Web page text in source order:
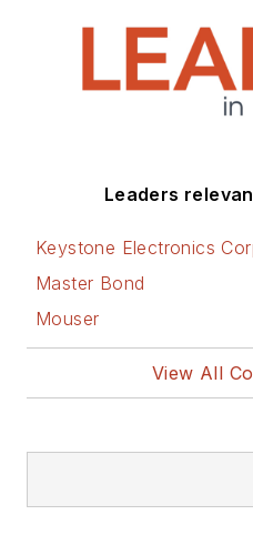
Leaders
Keystone Electronics
Master Bond
Mouser
View All